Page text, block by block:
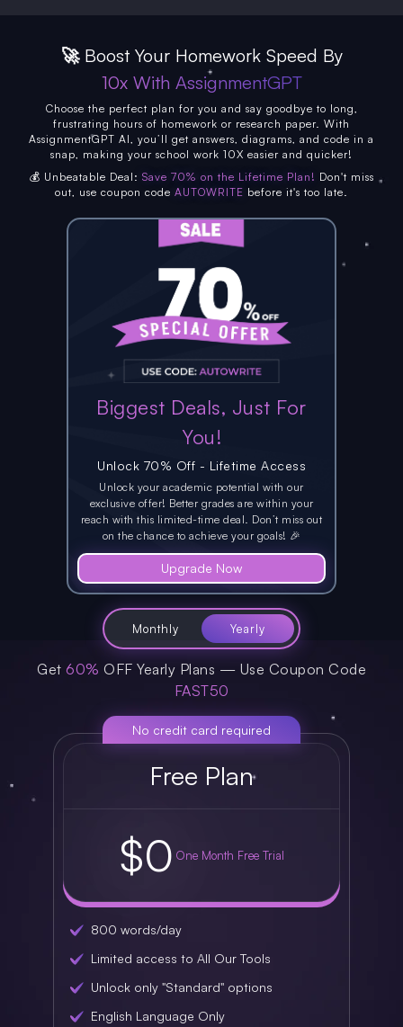
🚀 Boost Your Homework Speed By
10x With AssignmentGPT
Choose the perfect plan for you and say goodbye to long,
frustrating hours of homework or research paper. With
AssignmentGPT AI, you’ll get answers, diagrams, and code in a
snap, making your school work 10X easier and quicker!
💰 Unbeatable Deal: Save 70% on the Lifetime Plan! Don't miss
out, use coupon code AUTOWRITE before it's too late.
Biggest Deals, Just For
You!
Unlock 70% Off - Lifetime Access
Unlock your academic potential withour
exclusive offer! Better grades are within your
reach with this limited-time deal. Don’t miss out
on the chance to achieve your goals! 🎉
Upgrade Now
Monthly Yearly
Get 60% OFF Yearly Plans — Use Coupon Code
FAST50
No credit card required
Free Plan
$0 One Month Free Trial
800 words/day
Limited access to All Our Tools
Unlock only "Standard" options
English Language Only